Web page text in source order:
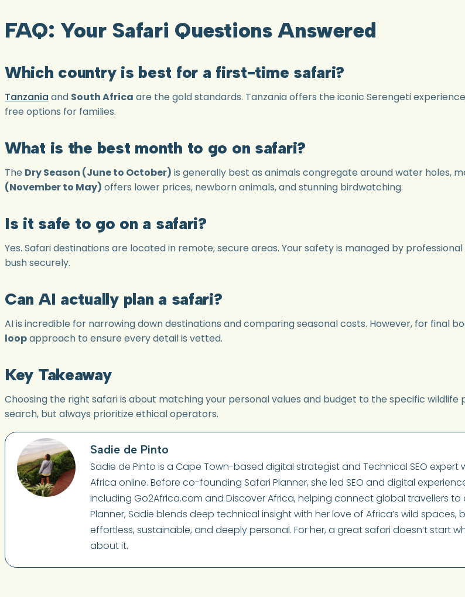
FAQ: Your Safari Questions Answered
Which country is best for a first-time safari?
Tanzania and South Africa are the gold standards. Tanzania offers the iconic Serengeti
free options for families.
What is the best month to go on safari?
The Dry Season (June to October) is generally best as animals congregate around water holes,
(November to May) offers lower prices, newborn animals, and stunning birdwatching.
Is it safe to go on a safari?
Yes. Safari destinations are located in remote, secure areas. Your safety is managed by
bush securely.
Can AI actually plan a safari?
AI is incredible for narrowing down destinations and comparing seasonal costs. However, for final
loopapproach to ensure every detail is vetted.
Key Takeaway
Choosing the right safari is about matching your personal values and budget to the specific
search, but always prioritize ethical operators.
Sadie de Pinto
Sadie de Pinto is a Cape Town-based digital strategist and Technical SEO
Africa online. Before co-founding Safari Planner, she led SEO and digital
including Go2Africa.com and Discover Africa, helping connect global travellers
Planner, Sadie blends deep technical insight with her love of Africa’s wild
effortless, sustainable, and deeply personal. For her, a great safari doesn’t start
about it.